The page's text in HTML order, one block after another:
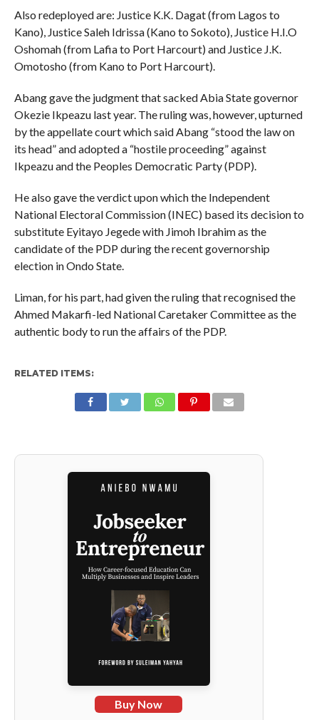
Also redeployed are: Justice K.K. Dagat (from Lagos to
Kano), Justice Saleh Idrissa (Kano to Sokoto), Justice H.I.O
Oshomah (from Lafia to Port Harcourt) and Justice J.K.
Omotosho (from Kano to Port Harcourt).
Abang gave the judgment that sacked Abia State governor
Okezie Ikpeazu last year. The ruling was, however, upturned
by the appellate court which said Abang “stood the law on
its head” and adopted a “hostile proceeding” against
Ikpeazu and the Peoples Democratic Party (PDP).
He also gave the verdict upon which the Independent
National Electoral Commission (INEC) based its decision to
substitute Eyitayo Jegede with Jimoh Ibrahim as the
candidate of the PDP during the recent governorship
election in Ondo State.
Liman, for his part, had given the ruling that recognised the
Ahmed Makarfi-led National Caretaker Committee as the
authentic body to run the affairs of the PDP.
RELATED ITEMS:
Buy Now